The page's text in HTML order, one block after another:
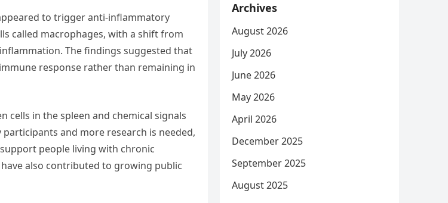
to trigger anti-inflammatory
called macrophages, with a shift from
The findings suggested that
response rather than remaining in
cells in the spleen and chemical signals
and more research is needed,
people living with chronic
also contributed to growing public
Archives
August 2026
July 2026
June 2026
May 2026
April 2026
December 2025
September 2025
August 2025